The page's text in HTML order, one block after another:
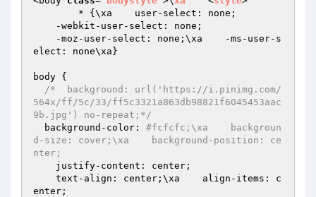
        *
{\xa    user-select: none;
elect: none\xa}
body {
/*  background: url('https://i.pinimg.com/
564x/ff/5c/33/ff5c3321a863db98821f6045453aac
9b.jpg') no-repeat;*/
  background-color:
#fcfcfc;\xa    backgroun
d-size: cover;\xa    background-position: ce
nter;
enter;